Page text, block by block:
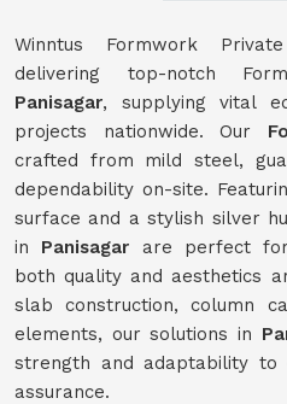
Winntus Formwork
delivering top-notch
Panisagar, supplying vital
projects nationwide. Our
crafted from mild steel,
dependability on-site.
surface and a stylish silver
in Panisagar are perfect
both quality and aesthetics
slab construction, column
elements, our solutions in
strength and adaptability to
assurance.